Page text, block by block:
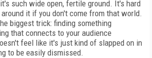
such wide open, fertile ground. It's hard
it if you don't come from that world.
biggest trick: finding something
that connects to your audience
feel like it's just kind of slapped on in
to be easily dismissed.